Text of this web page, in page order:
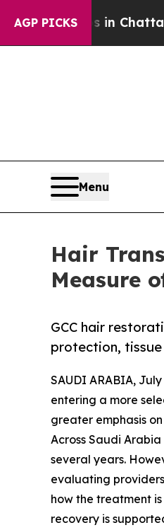
AGP PICKS
in Chattanooga.
Menu
Hair
Measure
GCC hair
protection,
SAUDI ARABIA,
entering a more
greater emphasis
Across Saudi
several years.
evaluating
how the treatment
recovery is